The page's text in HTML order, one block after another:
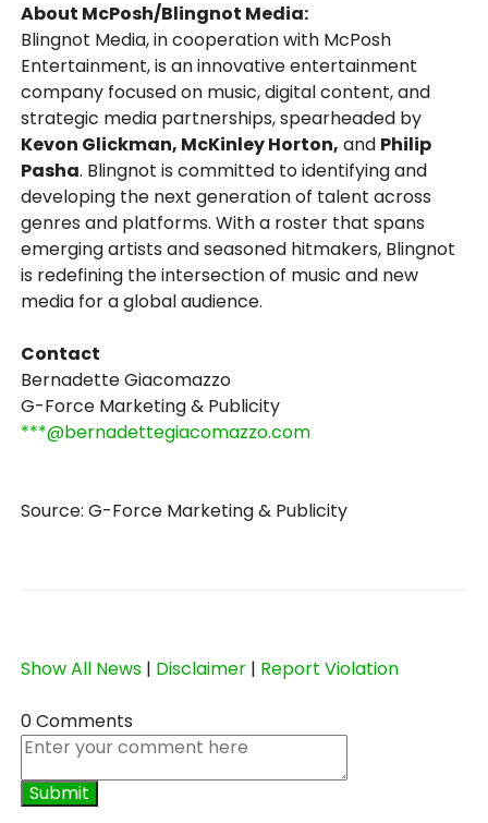
About McPosh/Blingnot Media:
Blingnot Media, in cooperation with McPosh
Entertainment, is an innovative entertainment
company focused on music, digital content, and
strategic media partnerships, spearheaded by
Kevon Glickman, McKinley Horton, and Philip
Pasha. Blingnot is committed to identifying and
developing the next generation of talent across
genres and platforms. With a roster that spans
emerging artists and seasoned hitmakers, Blingnot
is redefining the intersection of music and new
media for a global audience.
Contact
Bernadette Giacomazzo
G-Force Marketing & Publicity
***@bernadettegiacomazzo.com
Source: G-Force Marketing & Publicity
Show All News | Disclaimer | Report Violation
0 Comments